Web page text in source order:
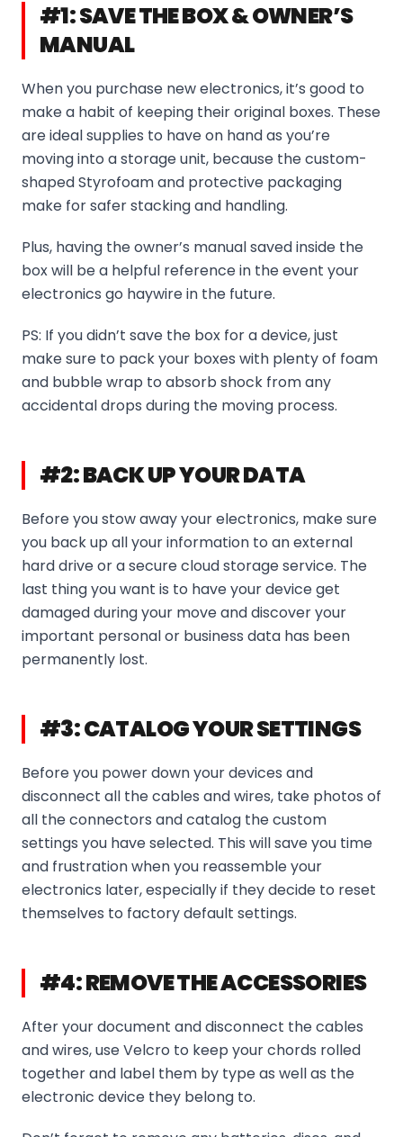
#1: SAVE THE BOX & OWNER’S
MANUAL
When you purchase new electronics, it’s good to
make a habit of keeping their original boxes. These
are ideal supplies to have on hand as you’re
moving into a storage unit, because the custom-
shaped Styrofoam and protective packaging
make for safer stacking and handling.
Plus, having the owner’s manual saved inside the
box will be a helpful reference in the event your
electronics go haywire in the future.
PS: If you didn’t save the box for a device, just
make sure to pack your boxes with plenty of foam
and bubble wrap to absorb shock from any
accidental drops during the moving process.
#2: BACK UP YOUR DATA
Before you stow away your electronics, make sure
you back up all your information to an external
hard drive or a secure cloud storage service. The
last thing you want is to have your device get
damaged during your move and discover your
important personal or business data has been
permanently lost.
#3: CATALOG YOUR SETTINGS
Before you power down your devices and
disconnect all the cables and wires, take photos of
all the connectors and catalog the custom
settings you have selected. This will save you time
and frustration when you reassemble your
electronics later, especially if they decide to reset
themselves to factory default settings.
#4: REMOVE THE ACCESSORIES
After your document and disconnect the cables
and wires, use Velcro to keep your chords rolled
together and label them by type as well as the
electronic device they belong to.